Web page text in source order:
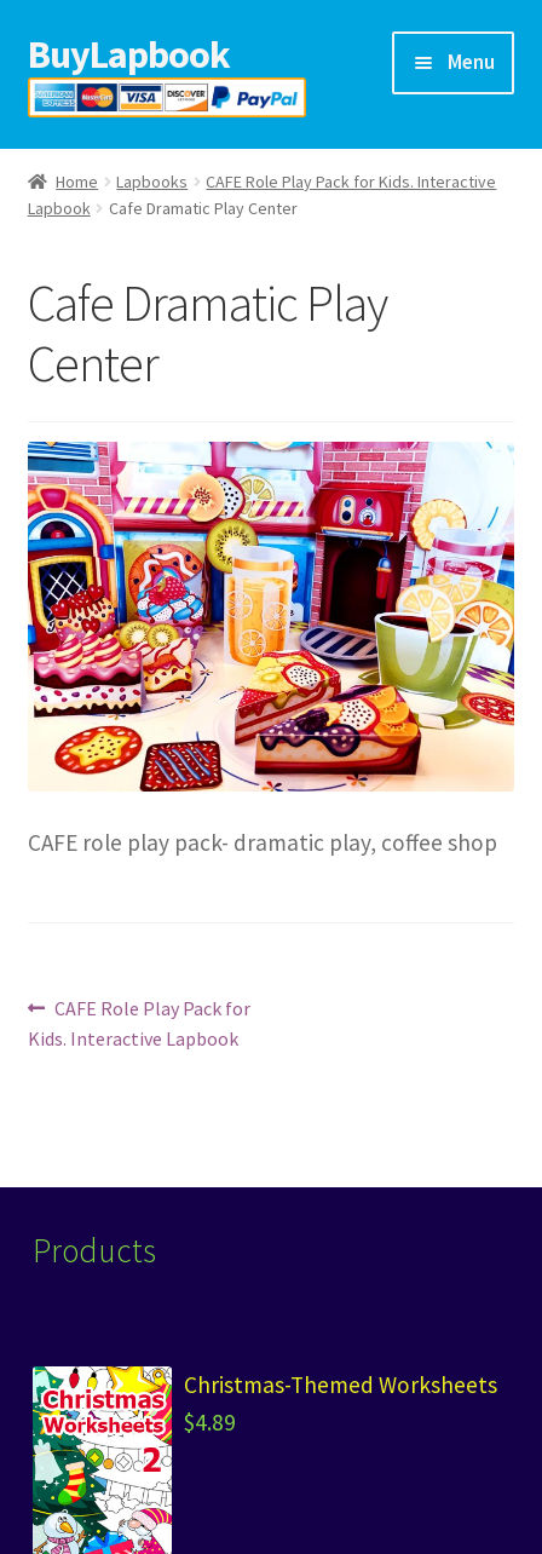
Skip
to
navigation
Skip
to
content
BuyLapbook Menu
Home
Lapbooks
Preschool printables
Help
Blog
Home Lapbooks
CAFE Role Play Pack for Kids. Interactive
Lapbook
Cafe Dramatic Play Center
Cafe Dramatic Play
Center
CAFE role play pack- dramatic play, coffee shop
Post
navigation
Previous
post:
CAFE Role Play Pack for
Kids. Interactive Lapbook
Products
Christmas-Themed Worksheets
$4.89